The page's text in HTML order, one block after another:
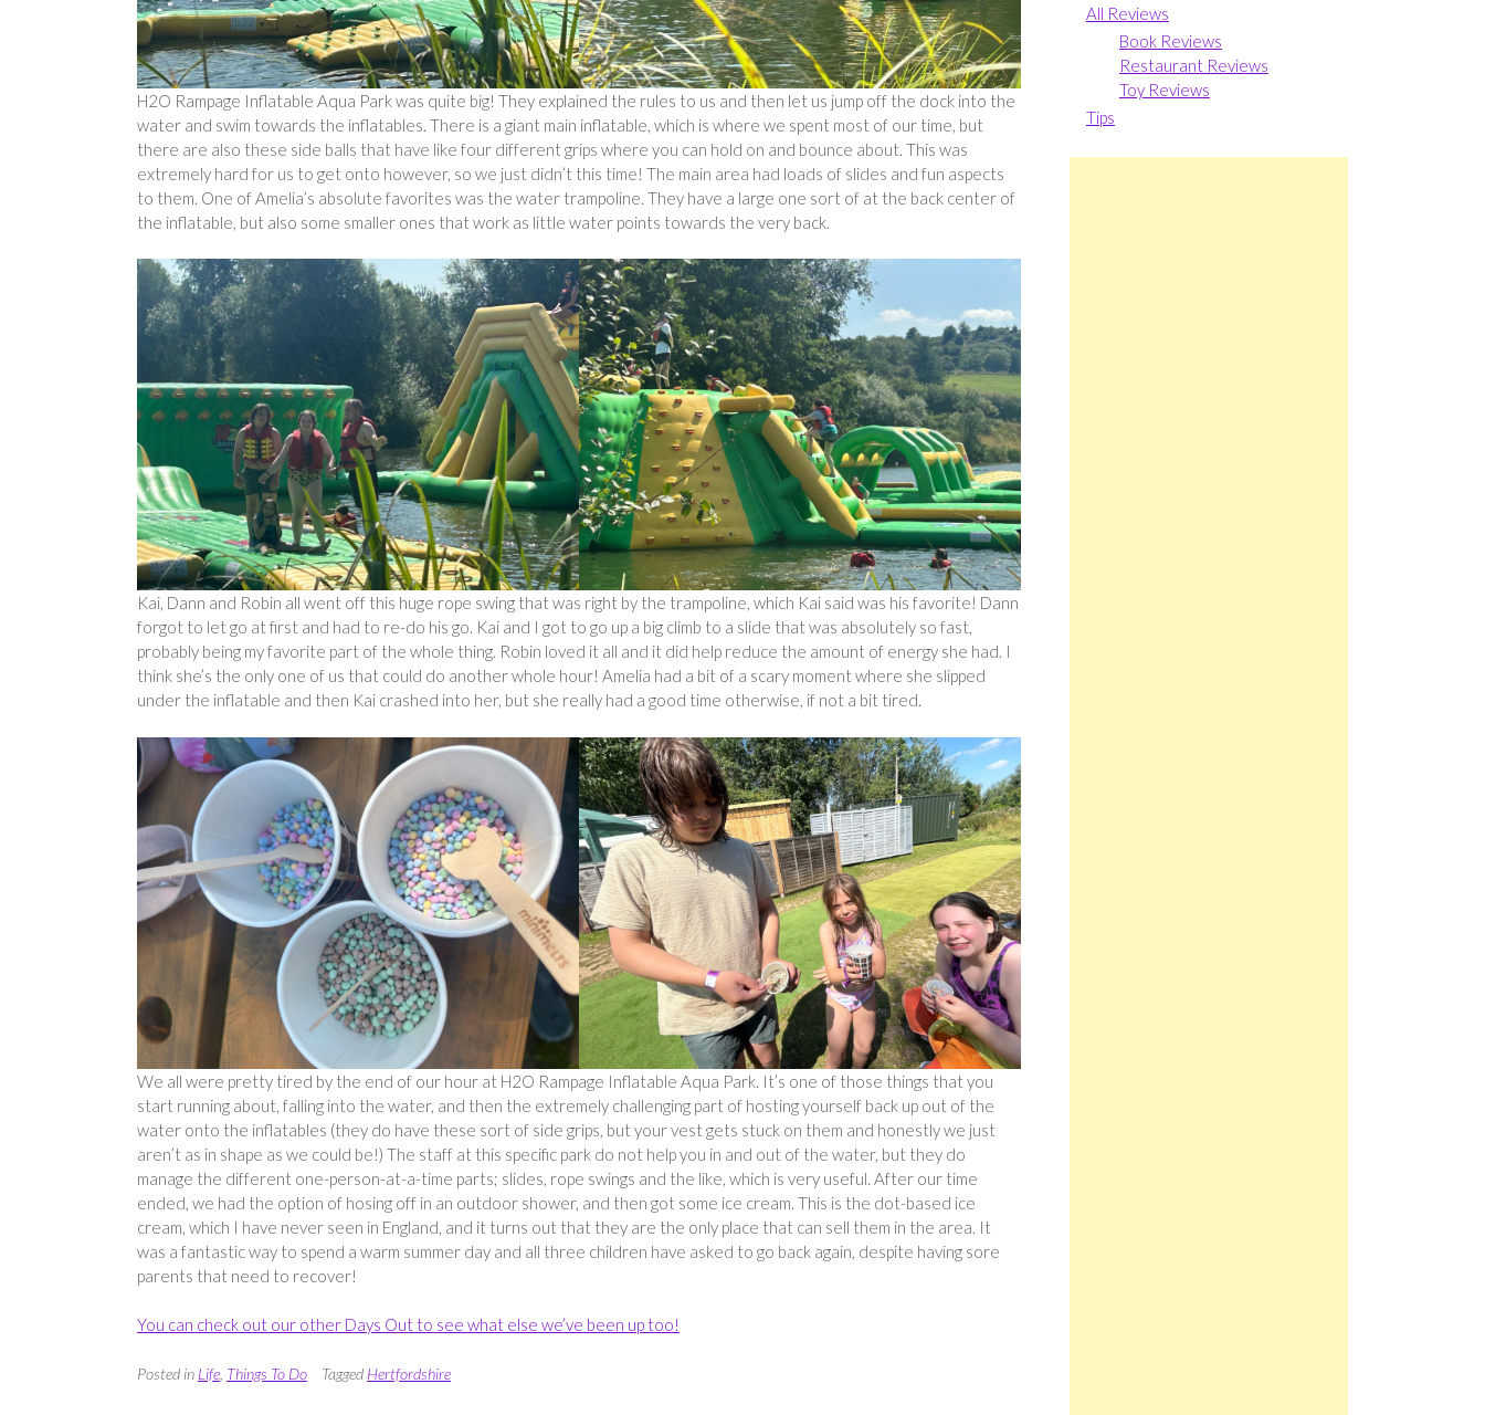
H2O Rampage Inflatable Aqua Park was quite big! They explained the rules to us and then let us jump off the dock into the
water and swim towards the inflatables. There is a giant main inflatable, which is where we spent most of our time, but
there are also these side balls that have like four different grips where you can hold on and bounce about. This was
extremely hard for us to get onto however, so we just didn’t this time! The main area had loads of slides and fun aspects
to them. One of Amelia’s absolute favorites was the water trampoline. They have a large one sort of at the back center of
the inflatable, but also some smaller ones that work as little water points towards the very back.
Kai, Dann and Robin all went off this huge rope swing that was right by the trampoline, which Kai said was his favorite! Dann
forgot to let go at first and had to re-do his go. Kai and I got to go up a big climb to a slide that was absolutely so fast,
probably being my favorite part of the whole thing. Robin loved it all and it did help reduce the amount of energy she had. I
think she’s the only one of us that could do another whole hour! Amelia had a bit of a scary moment where she slipped
under the inflatable and then Kai crashed into her, but she really had a good time otherwise, if not a bit tired.
We all were pretty tired by the end of our hour at H2O Rampage Inflatable Aqua Park. It’s one of those things that you
start running about, falling into the water, and then the extremely challenging part of hosting yourself back up out of the
water onto the inflatables (they do have these sort of side grips, but your vest gets stuck on them and honestly we just
aren’t as in shape as we could be!) The staff at this specific park do not help you in and out of the water, but they do
manage the different one-person-at-a-time parts; slides, rope swings and the like, which is very useful. After our time
ended, we had the option of hosing off in an outdoor shower, and then got some ice cream. This is the dot-based ice
cream, which I have never seen in England, and it turns out that they are the only place that can sell them in the area. It
was a fantastic way to spend a warm summer day and all three children have asked to go back again, despite having sore
parents that need to recover!
You can check out our other Days Out to see what else we’ve been up too!
Posted in Life Things To Do Tagged Hertfordshire
All Reviews
Book Reviews
Restaurant Reviews
Toy Reviews
Tips